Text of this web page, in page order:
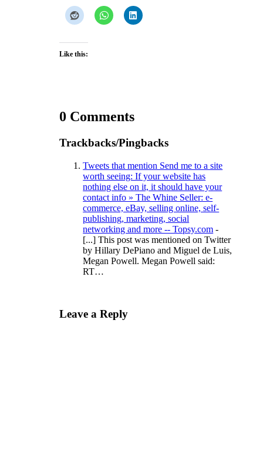
Like this:
0 Comments
Trackbacks/Pingbacks
Tweets that mention Send me to a site
worth seeing: If your website has
nothing else on it, it should have your
contact info » The Whine Seller: e-
commerce, eBay, selling online, self-
publishing, marketing, social
networking and more -- Topsy.com -
[...] This post was mentioned on Twitter
by Hillary DePiano and Miguel de Luis,
Megan Powell. Megan Powell said:
RT…
Leave a Reply